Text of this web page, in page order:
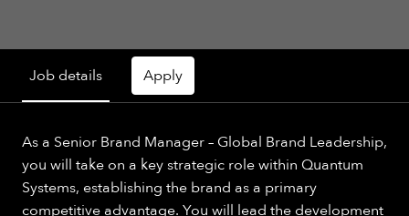
Job details Apply
As a Senior Brand Manager – Global Brand Leadership,
you will take on a key strategic role within Quantum
Systems, establishing the brand as a primary
competitive advantage. You will lead the development